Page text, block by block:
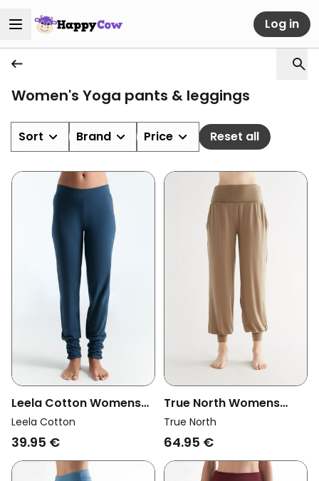
Log in
Women's Yoga pants & leggings
Sort Brand Price Reset all
Leela Cotton Womens
Vegan Pants Yoga Navy
Leela Cotton
39.95 €
True North Womens
Vegan Yoga Pants
Taupe
True North
64.95 €